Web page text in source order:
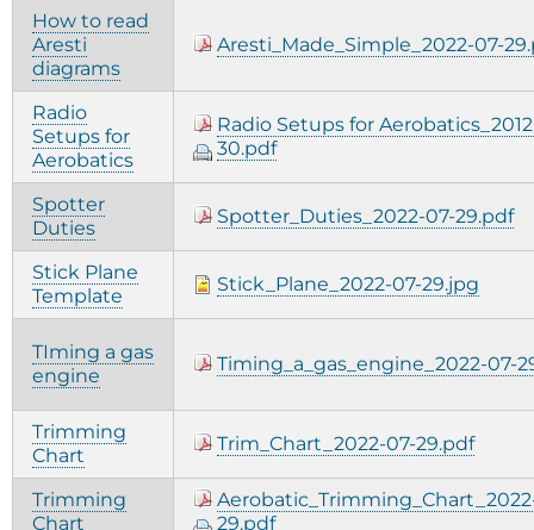
How to read
Aresti
diagrams
Aresti_Made_Simple_2022-07-
Radio
Setups for
Aerobatics
Radio Setups for
30.pdf
Spotter
Duties
Spotter_Duties_2022-07-29.pdf
Stick Plane
Template
Stick_Plane_2022-07-29.jpg
TIming a gas
engine
Timing_a_gas_engine_2022-07-
Trimming
Chart
Trim_Chart_2022-07-29.pdf
Trimming
Chart
29.pdf